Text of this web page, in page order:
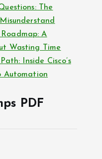
The
A
Wasting Time
Inside Cisco’s
PDF